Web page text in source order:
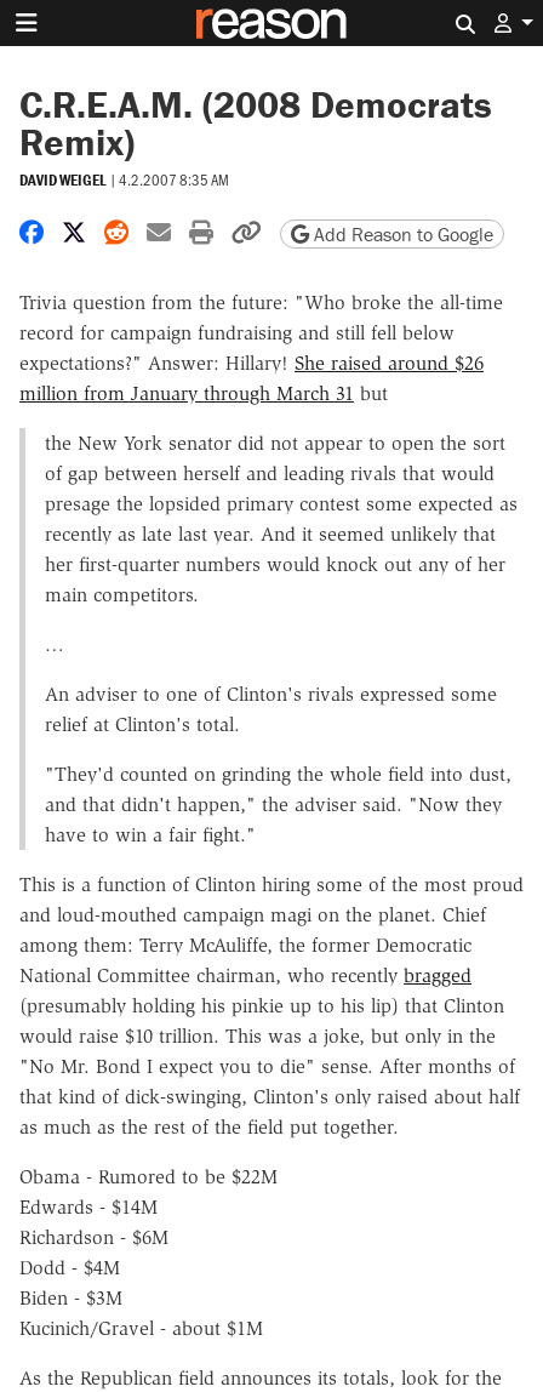
C.R.E.A.M. (2008 Democrats
Remix)
DAVID WEIGEL | 4.2.2007 8:35 AM
Share on Facebook
Share on X
Share on Reddit
Share by email
Print friendly version
Copy page URL
Add Reason to Google
Trivia question from the future: "Who broke the all-time
record for campaign fundraising and still fell below
expectations?" Answer: Hillary! She raised around $26
million from January through March 31 but
the New York senator did not appear to open the sort
of gap between herself and leading rivals that would
presage the lopsided primary contest some expected as
recently as late last year. And it seemed unlikely that
her first-quarter numbers would knock out any of her
main competitors.
…
An adviser to one of Clinton's rivals expressed some
relief at Clinton's total.
"They'd counted on grinding the whole field into dust,
and that didn't happen," the adviser said. "Now they
have to win a fair fight."
This is a function of Clinton hiring some of the most proud
and loud-mouthed campaign magi on the planet. Chief
among them: Terry McAuliffe, the former Democratic
National Committee chairman, who recently bragged
(presumably holding his pinkie up to his lip) that Clinton
would raise $10 trillion. This was a joke, but only in the
"No Mr. Bond I expect you to die" sense. After months of
that kind of dick-swinging, Clinton's only raised about half
as much as the rest of the field put together.
Obama - Rumored to be $22M
Edwards - $14M
Richardson - $6M
Dodd - $4M
Biden - $3M
Kucinich/Gravel - about $1M
As the Republican field announces its totals, look for the